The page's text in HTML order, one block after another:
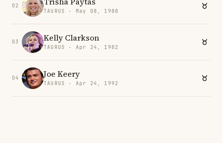
02
TAURUS · May 08, 1988
03 Kelly Clarkson
TAURUS · Apr 24, 1982
04 Joe Keery
TAURUS · Apr 24, 1992